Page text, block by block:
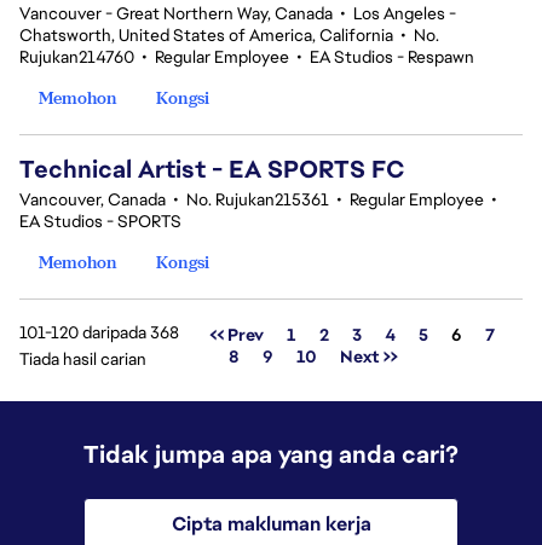
Vancouver - Great Northern Way, Canada • Los Angeles -
Chatsworth, United States of America, California • No.
Rujukan214760 • Regular Employee • EA Studios - Respawn
Memohon
Kongsi
Technical Artist - EA SPORTS FC
Vancouver, Canada • No. Rujukan215361 • Regular Employee •
EA Studios - SPORTS
Memohon
Kongsi
101-120 daripada 368
Tiada hasil carian
<< Prev 1 2 3 4 5 Halaman
6
7
8
9 10 Next >>
Tidak jumpa apa yang anda cari?
Cipta makluman kerja